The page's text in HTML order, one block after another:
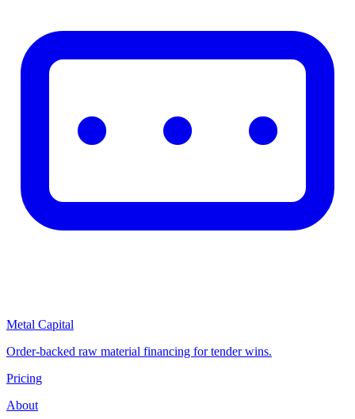
Metal Capital
Order-backed raw material financing for tender wins.
Pricing
About